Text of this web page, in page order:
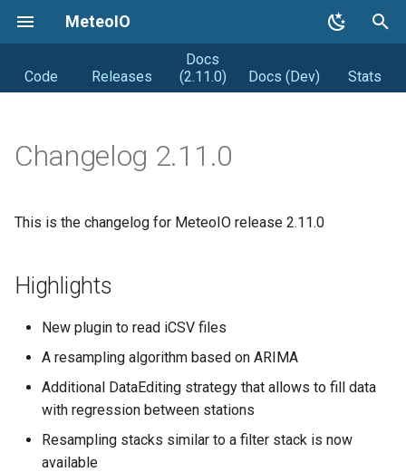
MeteoIO
y
e
o
Code Releases
Docs
(2.11.0)
Docs (Dev) Stats
Getting MeteoIO
Changelogs
Releasing (from Snowpack)
Changelog 2.11.0
This is the changelog for MeteoIO release 2.11.0
Highlights
New plugin to read iCSV files
A resampling algorithm based on ARIMA
Additional DataEditing strategy that allows to fill data
with regression between stations
Resampling stacks similar to a filter stack is now
available